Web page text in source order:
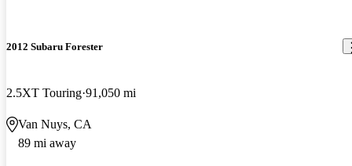
2012 Subaru Forester
2.5XT Touring 91,050 mi
Van Nuys, CA
89 mi away